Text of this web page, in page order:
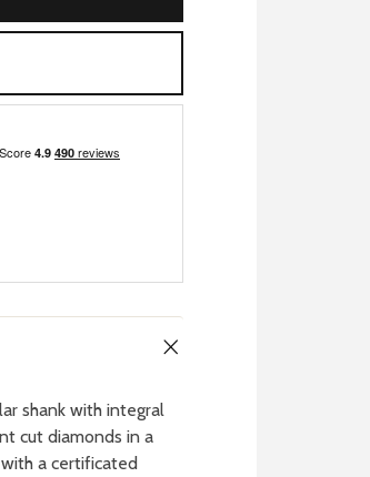
shank with integral
cut diamonds in a
a certificated